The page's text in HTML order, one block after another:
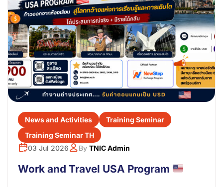
News and Activities
Training Seminar
Training Seminar TH
03 Jul 2026
By TNIC Admin
Work and Travel USA Program